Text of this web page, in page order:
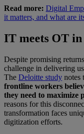
Read more: Digital
it matters, and what are
IT meets OT
Despite promising
challenge in delivering
The Deloitte study notes
frontline workers
they need to maximize
reasons for this
transformation faces
digitization efforts.